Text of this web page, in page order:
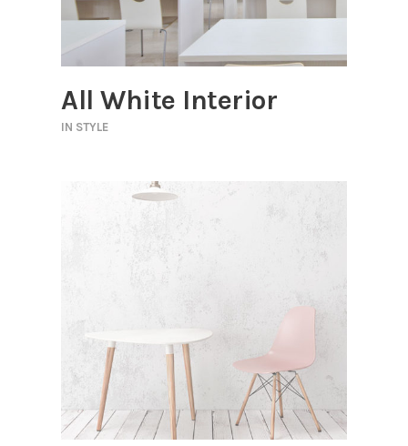
All White Interior
IN STYLE